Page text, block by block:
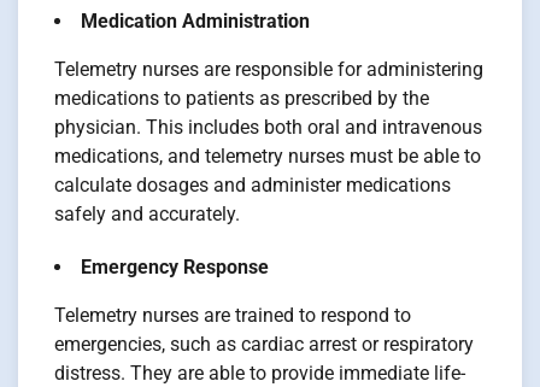
Medication Administration
Telemetry nurses are responsible for administering
medications to patients as prescribed by the
physician. This includes both oral and intravenous
medications, and telemetry nurses must be able to
calculate dosages and administer medications
safely and accurately.
Emergency Response
Telemetry nurses are trained to respond to
emergencies, such as cardiac arrest or respiratory
distress. They are able to provide immediate life-